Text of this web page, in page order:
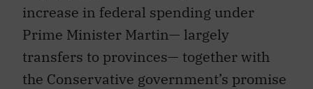
increase in federal spending under
Prime Minister Martin— largely
transfers to provinces— together with
the Conservative government’s promise